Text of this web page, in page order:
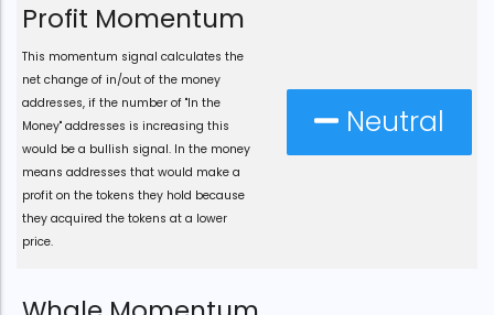
Profit Momentum
This momentum signal calculates the
net change of in/out of the money
addresses, if the number of "In the
Money" addresses is increasing this
would be a bullish signal. In the money
means addresses that would make a
profit on the tokens they hold because
they acquired the tokens at a lower
price.
Neutral